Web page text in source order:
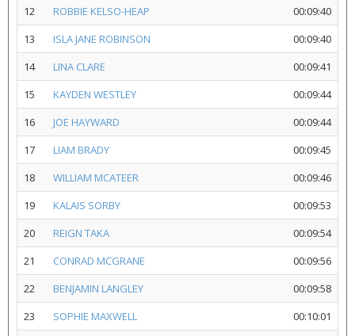
12
ROBBIE KELSO-HEAP
00:09:40
13
ISLA JANE ROBINSON
00:09:40
14
LINA CLARE
00:09:41
15
KAYDEN WESTLEY
00:09:44
16
JOE HAYWARD
00:09:44
17
LIAM BRADY
00:09:45
18
WILLIAM MCATEER
00:09:46
19
KALAIS SORBY
00:09:53
20
REIGN TAKA
00:09:54
21
CONRAD MCGRANE
00:09:56
22
BENJAMIN LANGLEY
00:09:58
23
SOPHIE MAXWELL
00:10:01